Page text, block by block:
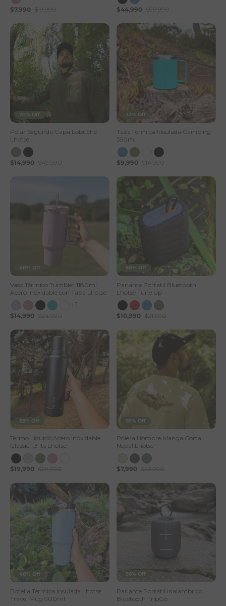
$7,990 $19,990 $44,990 $99,990
70% Off
Polar Segunda Capa Lobuche
Lhotse
$14,990 $49,990
33% Off
Taza Térmica Insulada Camping
350ml
$9,990 $14,990
40% Off
Vaso Térmico Tumbler 1180ml
Acero Inoxidable con Tapa Lhotse
+1
$14,990 $24,990
50% Off
Parlante Portatil Bluetooth
Lhotse Tune Up
$10,990 $21,990
33% Off
Termo Liquido Acero Inoxidable
Classic 1,3 lts Lhotse
$19,990 $29,990
65% Off
Polera Hombre Manga Corta
Nepal Lhotse
$7,990 $22,990
40% Off
Botella Térmica Insulada Lhotse
Travel Mug 900ml
56% Off
Parlante Portátil Inalámbrico
Bluetooth TripGo